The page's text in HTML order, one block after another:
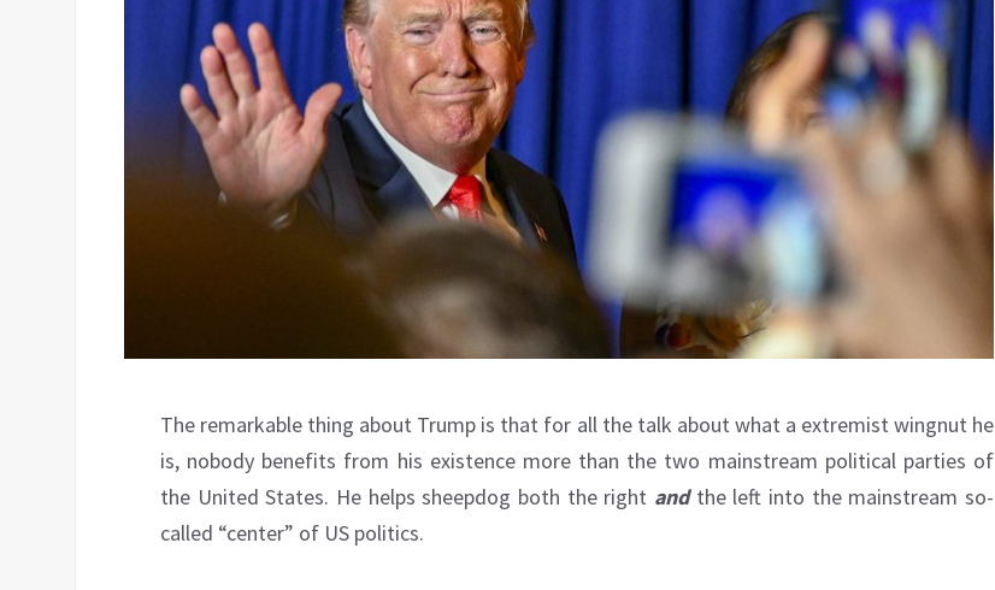
The remarkable thing about Trump is that for all the talk about what a extremist wingnut he
is, nobody benefits from his existence more than the two mainstream political parties of
the United States. He helps sheepdog both the right andthe left into the mainstream so-
called “center” of US politics.